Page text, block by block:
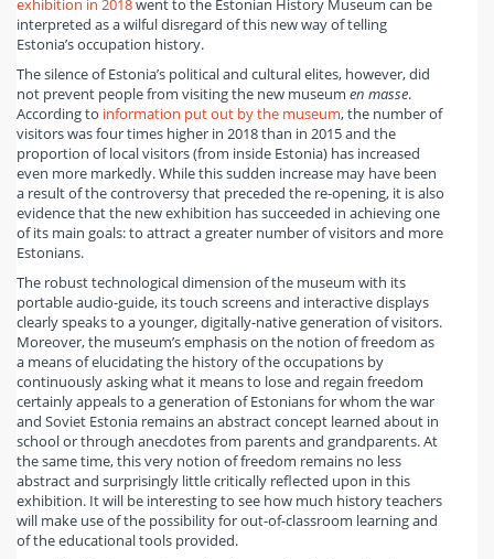
exhibition in 2018went to the Estonian History Museum can be
interpreted as a wilful disregard of this new way of telling
Estonia’s occupation history.
The silence of Estonia’s political and cultural elites, however, did
not prevent people from visiting the new museum en masse.
According to information put out by the museum, the number of
visitors was four times higher in 2018 than in 2015 and the
proportion of local visitors (from inside Estonia) has increased
even more markedly. While this sudden increase may have been
a result of the controversy that preceded the re-opening, it is also
evidence that the new exhibition has succeeded in achieving one
of its main goals: to attract a greater number of visitors and more
Estonians.
The robust technological dimension of the museum with its
portable audio-guide, its touch screens and interactive displays
clearly speaks to a younger, digitally-native generation of visitors.
Moreover, the museum’s emphasis on the notion of freedom as
a means of elucidating the history of the occupations by
continuously asking what it means to lose and regain freedom
certainly appeals to a generation of Estonians for whom the war
and Soviet Estonia remains an abstract concept learned about in
school or through anecdotes from parents and grandparents. At
the same time, this very notion of freedom remains no less
abstract and surprisingly little critically reflected upon in this
exhibition. It will be interesting to see how much history teachers
will make use of the possibility for out-of-classroom learning and
of the educational tools provided.